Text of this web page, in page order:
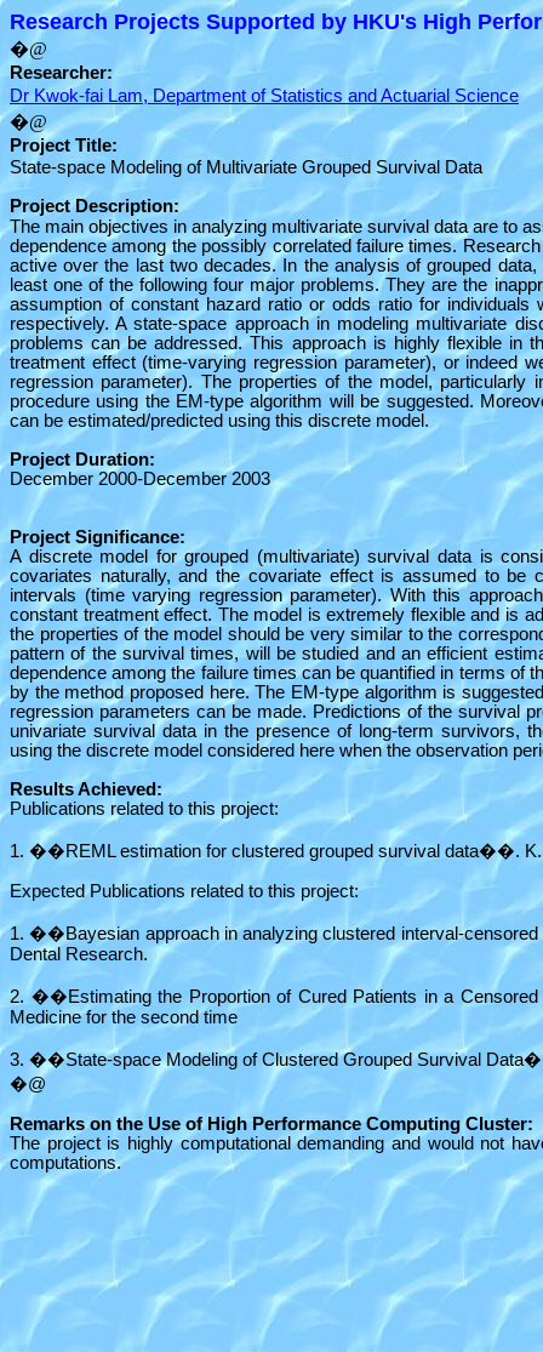
Research Projects Supported by HKU's High
�@
Researcher:
Dr Kwok-fai Lam, Department of Statistics and Actuarial Science
�@
Project Title:
State-space Modeling of Multivariate Grouped Survival Data
Project Description:
The main objectives in analyzing multivariate survival data are to
dependence among the possibly correlated failure times.
active over the last two decades. In the analysis of grouped
least one of the following four major problems. They are the
assumption of constant hazard ratio or odds ratio for
respectively. A state-space approach in modeling multivariate
problems can be addressed. This approach is highly flexible in
treatment effect (time-varying regression parameter), or indeed
regression parameter). The properties of the model,
procedure using the EM-type algorithm will be suggested.
can be estimated/predicted using this discrete model.
Project Duration:
December 2000-December 2003
Project Significance:
A discrete model for grouped (multivariate) survival data is
covariates naturally, and the covariate effect is assumed to be
intervals (time varying regression parameter). With this
constant treatment effect. The model is extremely flexible and is
the properties of the model should be very similar to the
pattern of the survival times, will be studied and an efficient
dependence among the failure times can be quantified in terms of
by the method proposed here. The EM-type algorithm is
regression parameters can be made. Predictions of the survival
univariate survival data in the presence of long-term survivors,
using the discrete model considered here when the observation
Results Achieved:
Publications related to this project:
1. ��REML estimation for clustered grouped survival data��.
Expected Publications related to this project:
1. ��Bayesian approach in analyzing clustered interval-
Dental Research.
2. ��Estimating the Proportion of Cured Patients in a
Medicine for the second time
3. ��State-space Modeling of Clustered Grouped Survival
�@
Remarks on the Use of High Performance Computing Cluster:
The project is highly computational demanding and would not
computations.